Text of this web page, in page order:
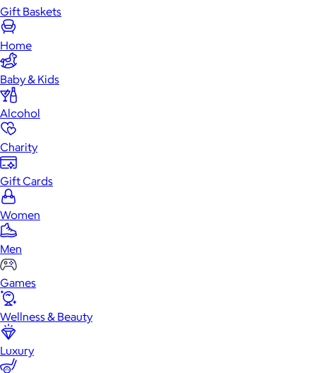
Gift Baskets
Home
Baby & Kids
Alcohol
Charity
Gift Cards
Women
Men
Games
Wellness & Beauty
Luxury